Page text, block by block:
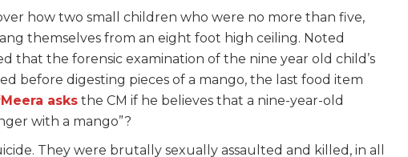
how two small children who were no more than five,
themselves from an eight foot high ceiling. Noted
that the forensic examination of the nine year old child’s
before digesting pieces of a mango, the last food item
asks the CM if he believes that a nine-year-old
with a mango”?
They were brutally sexually assaulted and killed, in all